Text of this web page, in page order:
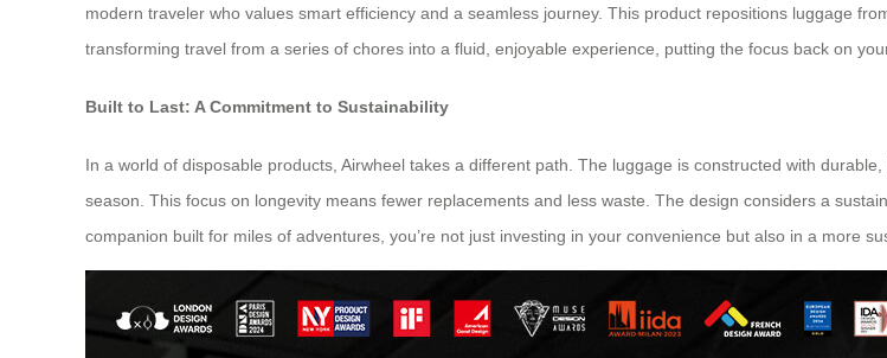
modern traveler who values smart efficiency and a seamless journey. This product repositions luggage
transforming travel from a series of chores into a fluid, enjoyable experience, putting the focus back on
Built to Last: A Commitment to Sustainability
In a world of disposable products, Airwheel takes a different path. The luggage is constructed with
season. This focus on longevity means fewer replacements and less waste. The design considers a
companion built for miles of adventures, you’re not just investing in your convenience but also in a more